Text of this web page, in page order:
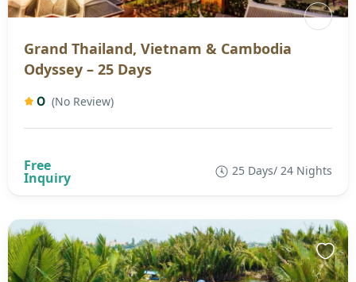
Grand Thailand, Vietnam & Cambodia
Odyssey – 25 Days
0 (No Review)
25 Days/ 24 Nights